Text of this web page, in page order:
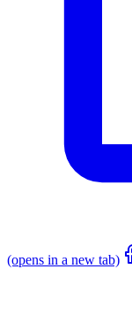
(opens in a new tab)